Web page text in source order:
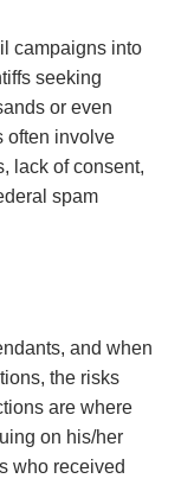
campaigns into
seeking
or even
often involve
lack of consent,
spam
and when
the risks
are where
on his/her
who received